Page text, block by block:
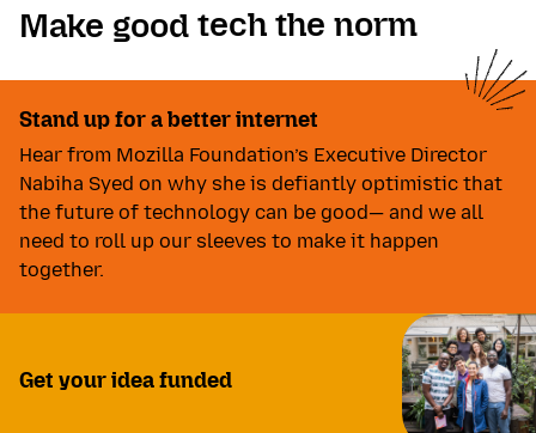
Join Us
Magazine
Make good tech the norm
ideas matter
tech the norm
things together
ideas matter
Make good tech the norm.
Stand up for a better internet
Hear from Mozilla Foundation’s Executive Director
Nabiha Syed on why she is defiantly optimistic that
the future of technology can be good— and we all
need to roll up our sleeves to make it happen
together.
Get your idea funded